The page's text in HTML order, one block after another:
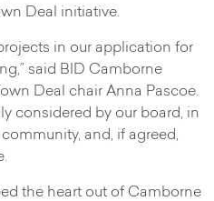
Deal initiative.
in our application for
said BID Camborne
Deal chair Anna Pascoe.
considered by our board, in
and, if agreed,
the heart out of Camborne